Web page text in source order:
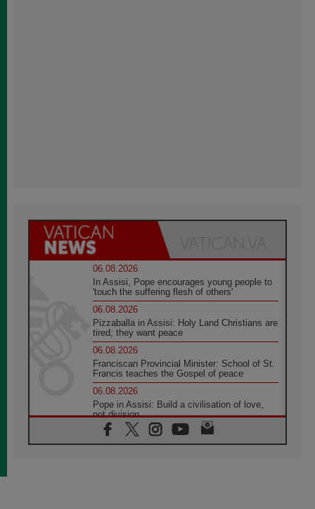
06.08.2026
In Assisi, Pope encourages young people to
'touch the suffering flesh of others'
06.08.2026
Pizzaballa in Assisi: Holy Land Christians are
tired; they want peace
06.08.2026
Franciscan Provincial Minister: School of St.
Francis teaches the Gospel of peace
06.08.2026
Pope in Assisi: Build a civilisation of love,
not division
06.08.2026
SIGNIS Africa renews its leadership